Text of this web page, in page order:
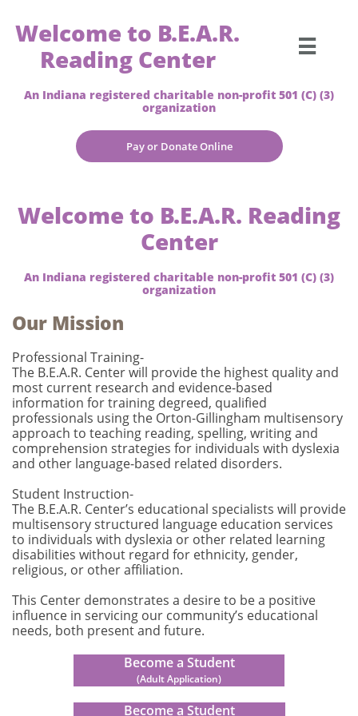
Welcome to B.E.A.R.
Reading Center

An Indiana registered charitable non-profit 501 (C) (3)
organization
Pay or Donate Online
Welcome to B.E.A.R. Reading
Center
An Indiana registered charitable non-profit 501 (C) (3)
organization
Our Mission
Professional Training-
The B.E.A.R. Center will provide the highest quality and
most current research and evidence-based
information for training degreed, qualified
professionals using the Orton-Gillingham multisensory
approach to teaching reading, spelling, writing and
comprehension strategies for individuals with dyslexia
and other language-based related disorders.
Student Instruction-
The B.E.A.R. Center’s educational specialists will provide
multisensory structured language education services
to individuals with dyslexia or other related learning
disabilities without regard for ethnicity, gender,
religious, or other affiliation.
This Center demonstrates a desire to be a positive
influence in servicing our community’s educational
needs, both present and future.
Become a Student
(Adult Application)
Become a Student